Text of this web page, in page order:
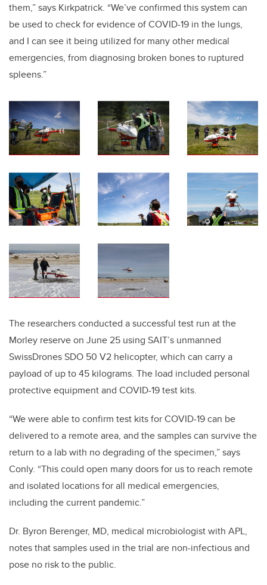
them,” says Kirkpatrick. “We’ve confirmed this system can
be used to check for evidence of COVID-19 in the lungs,
and I can see it being utilized for many other medical
emergencies, from diagnosing broken bones to ruptured
spleens.”
The researchers conducted a successful test run at the
Morley reserve on June 25 using SAIT’s unmanned
SwissDrones SDO 50 V2 helicopter, which can carry a
payload of up to 45 kilograms. The load included personal
protective equipment and COVID-19 test kits.
“We were able to confirm test kits for COVID-19 can be
delivered to a remote area, and the samples can survive the
return to a lab with no degrading of the specimen,” says
Conly. “This could open many doors for us to reach remote
and isolated locations for all medical emergencies,
including the current pandemic.”
Dr. Byron Berenger, MD, medical microbiologist with APL,
notes that samples used in the trial are non-infectious and
pose no risk to the public.